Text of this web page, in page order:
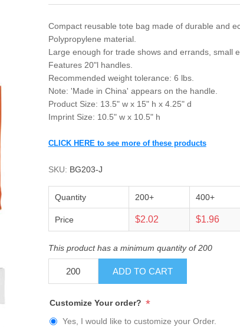
Compact reusable tote bag made of durable and
Polypropylene material.
Large enough for trade shows and errands, small
Features 20"l handles.
Recommended weight tolerance: 6 lbs.
Note: 'Made in China' appears on the handle.
Product Size: 13.5" w x 15" h x 4.25" d
Imprint Size: 10.5" w x 10.5" h
CLICK HERE to see more of these products
SKU: BG203-J
Quantity 200+ 400+
Price $2.02 $1.96
This product has a minimum quantity of 200
ADD TO CART
Customize Your order? *
Yes, I would like to customize your Order.